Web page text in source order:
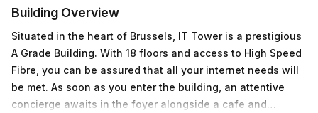
Building Overview
Situated in the heart of Brussels, IT Tower is a prestigious
A Grade Building. With 18 floors and access to High Speed
Fibre, you can be assured that all your internet needs will
be met. As soon as you enter the building, an attentive
concierge awaits in the foyer alongside a cafe and